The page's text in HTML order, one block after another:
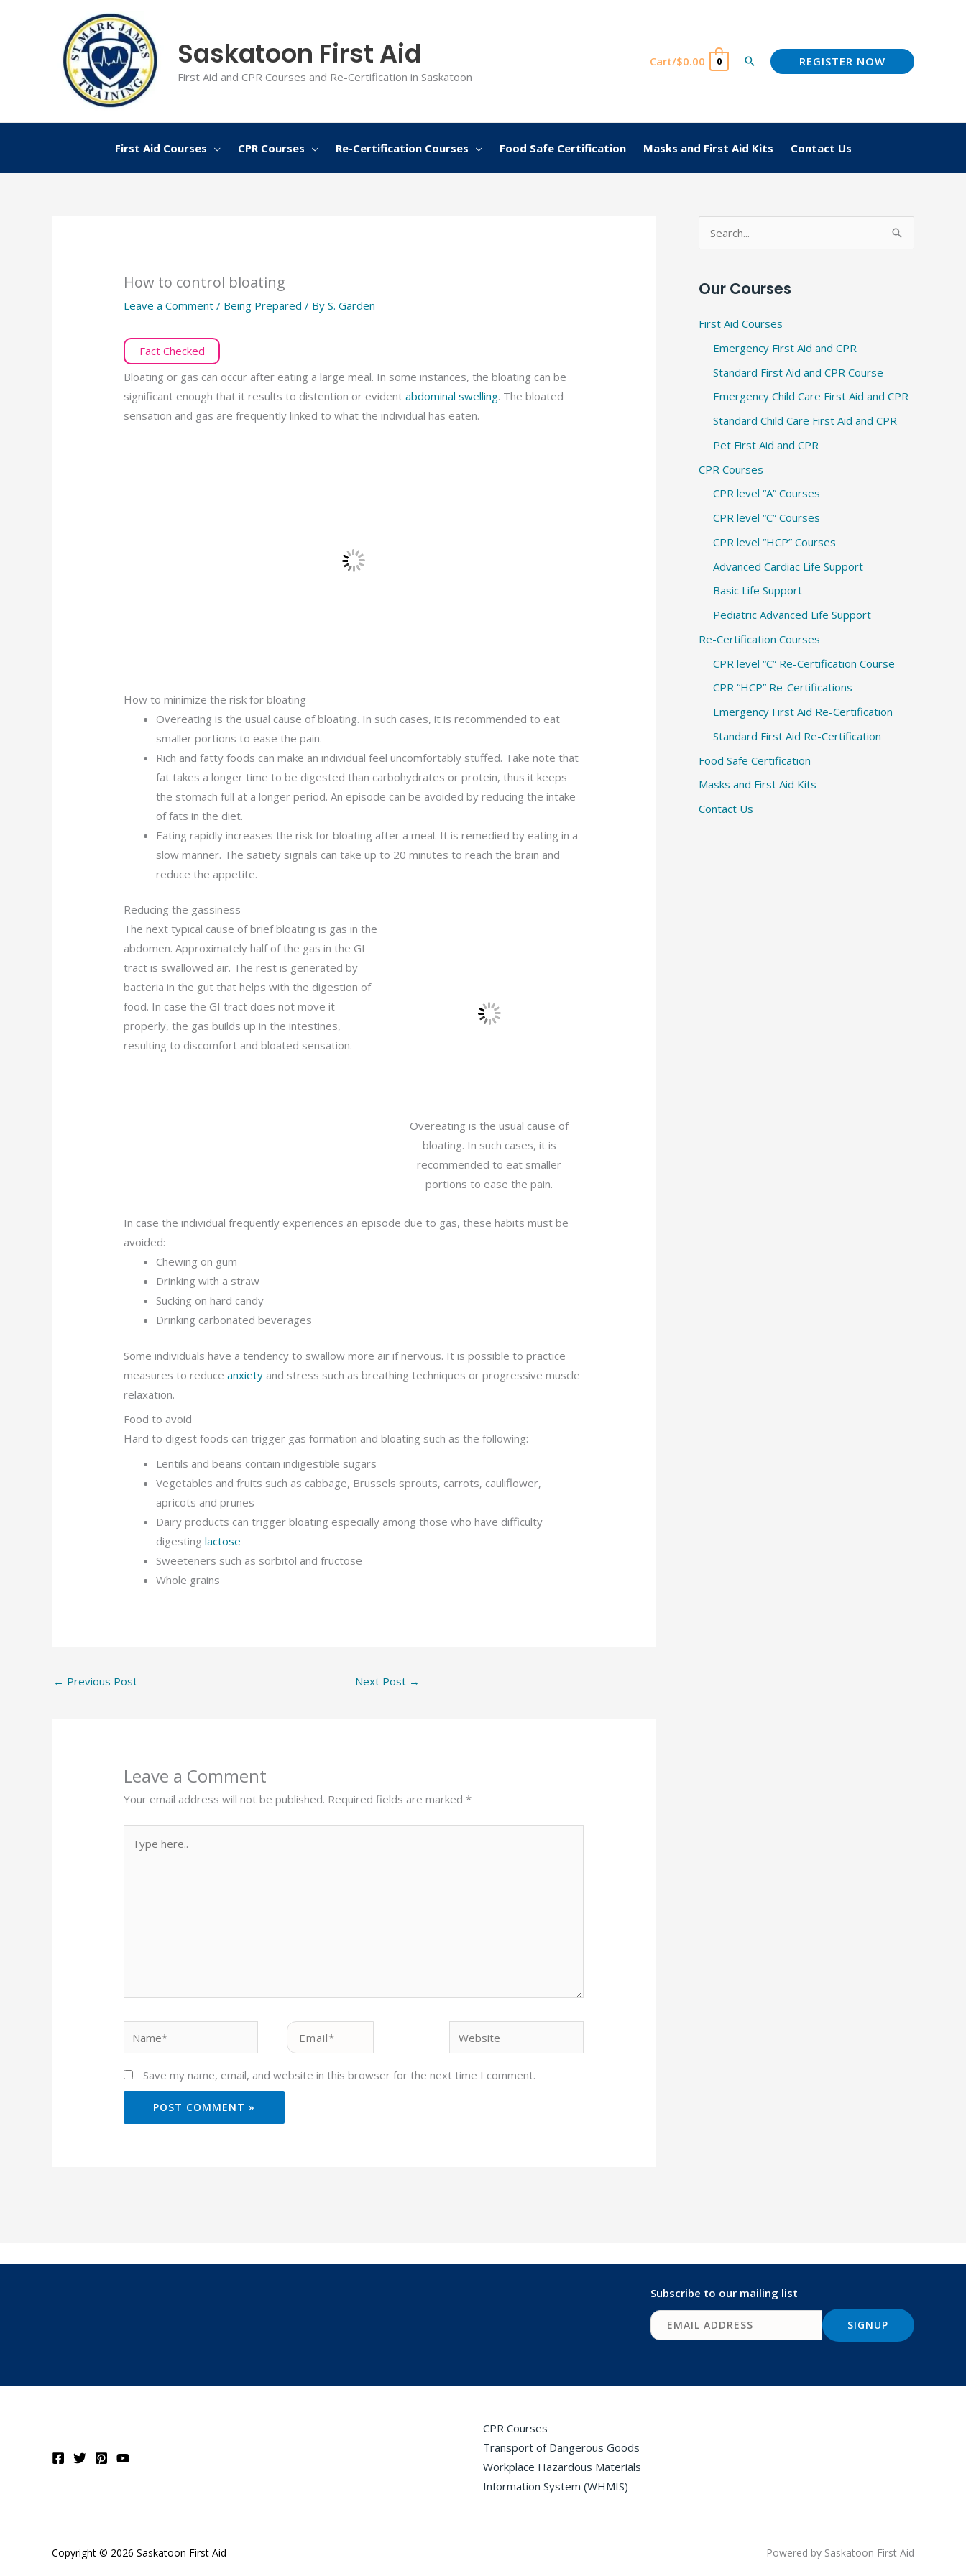
Saskatoon First Aid
First Aid and CPR Courses and Re-Certification in Saskatoon
Cart/$0.00 0 Search REGISTER NOW
First Aid Courses CPR Courses Re-Certification Courses Food Safe Certification Masks and First Aid Kits Contact Us
How to control bloating
Leave a Comment / Being Prepared / ByS. Garden
Fact Checked
Bloating or gas can occur after eating a large meal. In some instances, the bloating can be
significant enough that it results to distention or evidentabdominal swelling. The bloated
sensation and gas are frequently linked to what the individual has eaten.
How to minimize the risk for bloating
Overeating is the usual cause of bloating. In such cases, it is recommended to eat
smaller portions to ease the pain.
Rich and fatty foods can make an individual feel uncomfortably stuffed. Take note that
fat takes a longer time to be digested than carbohydrates or protein, thus it keeps
the stomach full at a longer period. An episode can be avoided by reducing the intake
of fats in the diet.
Eating rapidly increases the risk for bloating after a meal. It is remedied by eating in a
slow manner. The satiety signals can take up to 20 minutes to reach the brain and
reduce the appetite.
Reducing the gassiness
Overeating is the usual cause of
bloating. In such cases, it is
recommended to eat smaller
portions to ease the pain.
The next typical cause of brief bloating is gas in the
abdomen. Approximately half of the gas in the GI
tract is swallowed air. The rest is generated by
bacteria in the gut that helps with the digestion of
food. In case the GI tract does not move it
properly, the gas builds up in the intestines,
resulting to discomfort and bloated sensation.
In case the individual frequently experiences an episode due to gas, these habits must be
avoided:
Chewing on gum
Drinking with a straw
Sucking on hard candy
Drinking carbonated beverages
Some individuals have a tendency to swallow more air if nervous. It is possible to practice
measures to reduceanxiety and stress such as breathing techniques or progressive muscle
relaxation.
Food to avoid
Hard to digest foods can trigger gas formation and bloating such as the following:
Lentils and beans contain indigestible sugars
Vegetables and fruits such as cabbage, Brussels sprouts, carrots, cauliflower,
apricots and prunes
Dairy products can trigger bloating especially among those who have difficulty
digestinglactose
Sweeteners such as sorbitol and fructose
Whole grains
← Previous Post Next Post →
Leave a Comment
Your email address will not be published. Required fields are marked*
here..
Email*
Save my name, email, and website in this browser for the next time I comment.
c
Our Courses
First Aid Courses
Emergency First Aid and CPR
Standard First Aid and CPR Course
Emergency Child Care First Aid and CPR
Standard Child Care First Aid and CPR
Pet First Aid and CPR
CPR Courses
CPR level “A” Courses
CPR level “C” Courses
CPR level “HCP” Courses
Advanced Cardiac Life Support
Basic Life Support
Pediatric Advanced Life Support
Re-Certification Courses
CPR level “C” Re-Certification Course
CPR “HCP” Re-Certifications
Emergency First Aid Re-Certification
Standard First Aid Re-Certification
Food Safe Certification
Masks and First Aid Kits
Contact Us
Subscribe to our mailing list
CPR Courses
Transport of Dangerous Goods
Workplace Hazardous Materials
Information System (WHMIS)
Copyright © 2026 Saskatoon First Aid Powered by Saskatoon First Aid